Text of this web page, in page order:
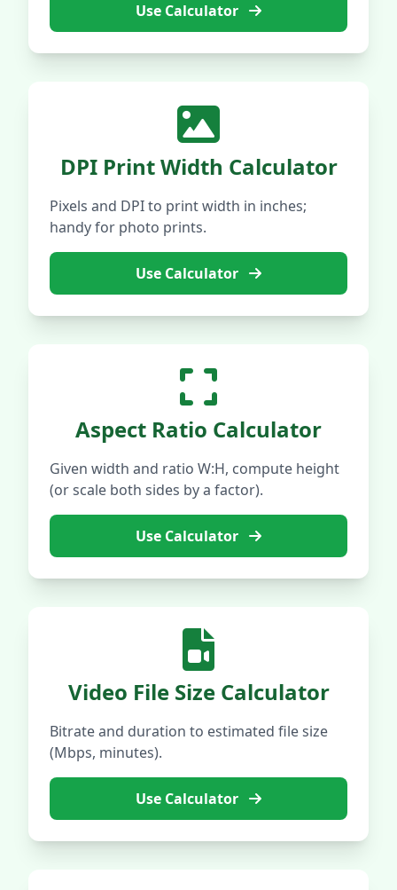
Use Calculator
DPI Print Width Calculator
Pixels and DPI to print width in inches;
handy for photo prints.
Use Calculator
Aspect Ratio Calculator
Given width and ratio W:H, compute height
(or scale both sides by a factor).
Use Calculator
Video File Size Calculator
Bitrate and duration to estimated file size
(Mbps, minutes).
Use Calculator